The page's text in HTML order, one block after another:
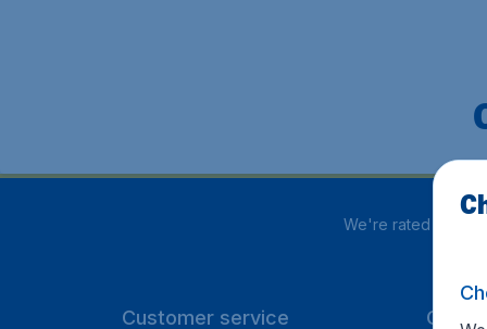
We're rated
Customer service